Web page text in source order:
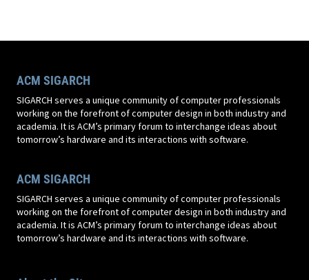
ACM SIGARCH
SIGARCH serves a unique community of computer professionals
working on the forefront of computer design in both industry and
academia. It is ACM’s primary forum to interchange ideas about
tomorrow’s hardware and its interactions with software.
ACM SIGARCH
SIGARCH serves a unique community of computer professionals
working on the forefront of computer design in both industry and
academia. It is ACM’s primary forum to interchange ideas about
tomorrow’s hardware and its interactions with software.